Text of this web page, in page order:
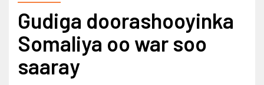
Gudiga doorashooyinka
Somaliya oo war soo
saaray